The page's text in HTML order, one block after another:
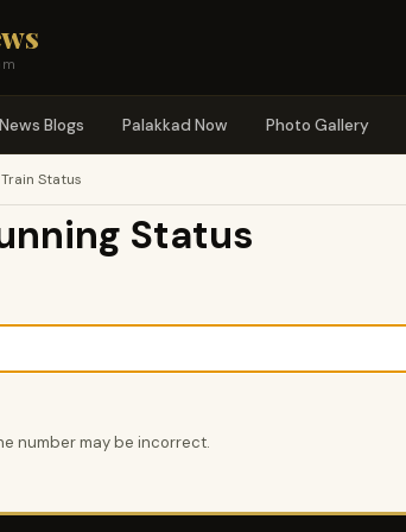
News Blogs Palakkad Now Photo Gallery
Status
Status
number may be incorrect.